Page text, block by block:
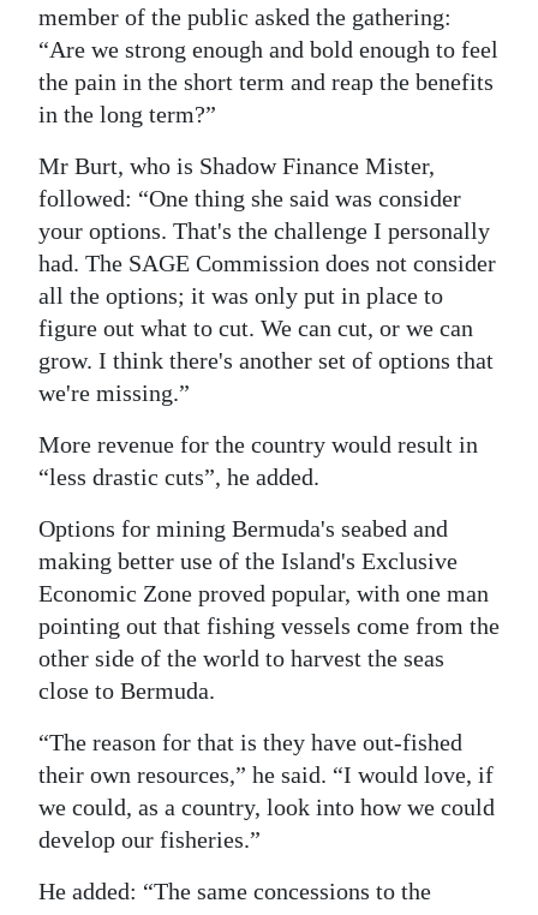
member of the public asked the gathering:
“Are we strong enough and bold enough to feel
the pain in the short term and reap the benefits
in the long term?”
Mr Burt, who is Shadow Finance Mister,
followed: “One thing she said was consider
your options. That's the challenge I personally
had. The SAGE Commission does not consider
all the options; it was only put in place to
figure out what to cut. We can cut, or we can
grow. I think there's another set of options that
we're missing.”
More revenue for the country would result in
“less drastic cuts”, he added.
Options for mining Bermuda's seabed and
making better use of the Island's Exclusive
Economic Zone proved popular, with one man
pointing out that fishing vessels come from the
other side of the world to harvest the seas
close to Bermuda.
“The reason for that is they have out-fished
their own resources,” he said. “I would love, if
we could, as a country, look into how we could
develop our fisheries.”
He added: “The same concessions to the